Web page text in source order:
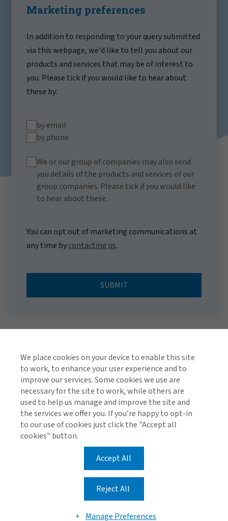
Marketing preferences
In addition to responding to your query submitted
via this webpage, we'd like to tell you about our
products and services that may be of interest to
you. Please tick if you would like to hear about
these by:
by email
by phone
We or our group of companies may also send
you details of the products and services of our
group companies. Please tick if you would like
to hear about these.
You can opt out of marketing communications at
any time bycontacting us.
SUBMIT
TOP
Cookie Policy
Legal & Regulatory Information
We place cookies on your device to enable this site
to work, to enhance your user experience and to
improve our services. Some cookies we use are
necessary for the site to work, while others are
used to help us manage and improve the site and
the services we offer you. If you’re happy to opt-in
to our use of cookies just click the "Accept all
cookies" button.
Accept All
Reject All
Manage Preferences